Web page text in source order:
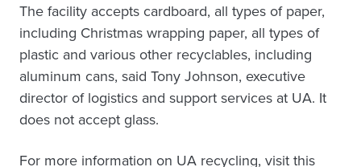
The facility accepts cardboard, all types of paper,
including Christmas wrapping paper, all types of
plastic and various other recyclables, including
aluminum cans, said Tony Johnson, executive
director of logistics and support services at UA. It
does not accept glass.
For more information on UA recycling, visit this